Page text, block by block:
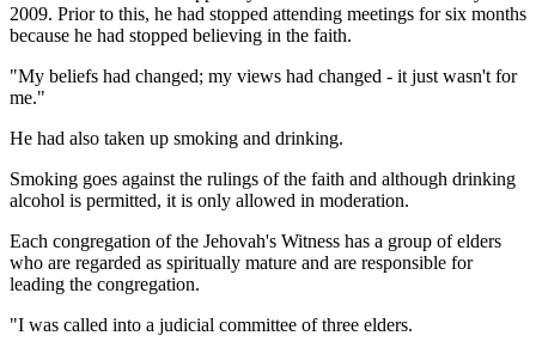
2009. Prior to this, he had stopped attending meetings for six months
because he had stopped believing in the faith.
"My beliefs had changed; my views had changed - it just wasn't for
me."
He had also taken up smoking and drinking.
Smoking goes against the rulings of the faith and although drinking
alcohol is permitted, it is only allowed in moderation.
Each congregation of the Jehovah's Witness has a group of elders
who are regarded as spiritually mature and are responsible for
leading the congregation.
"I was called into a judicial committee of three elders.